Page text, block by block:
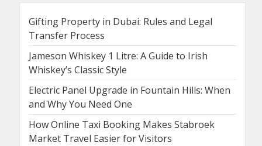
Gifting Property in Dubai: Rules and Legal
Transfer Process
Jameson Whiskey 1 Litre: A Guide to Irish
Whiskey’s Classic Style
Electric Panel Upgrade in Fountain Hills: When
and Why You Need One
How Online Taxi Booking Makes Stabroek
Market Travel Easier for Visitors